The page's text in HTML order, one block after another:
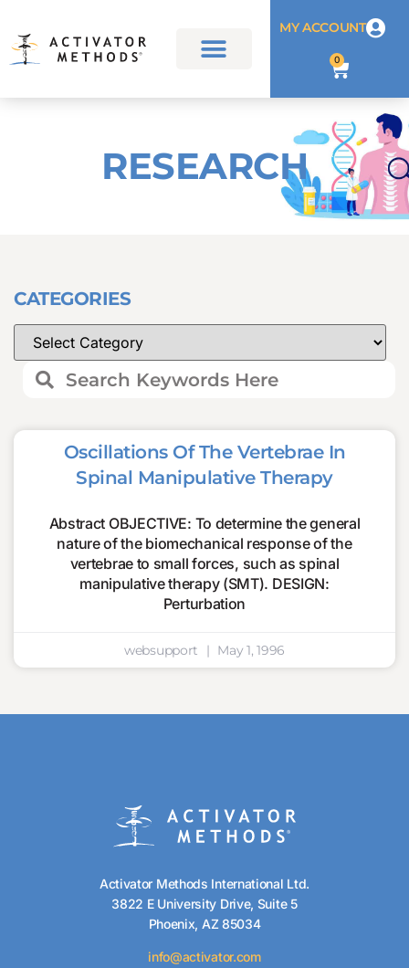
MY ACCOUNT
0
RESEARCH
CATEGORIES
Oscillations Of The Vertebrae In
Spinal Manipulative Therapy
Abstract OBJECTIVE: To determine the general
nature of the biomechanical response of the
vertebrae to small forces, such as spinal
manipulative therapy (SMT). DESIGN:
Perturbation
websupport May 1, 1996
Activator Methods International Ltd.
3822 E University Drive, Suite 5
Phoenix, AZ 85034
info@activator.com